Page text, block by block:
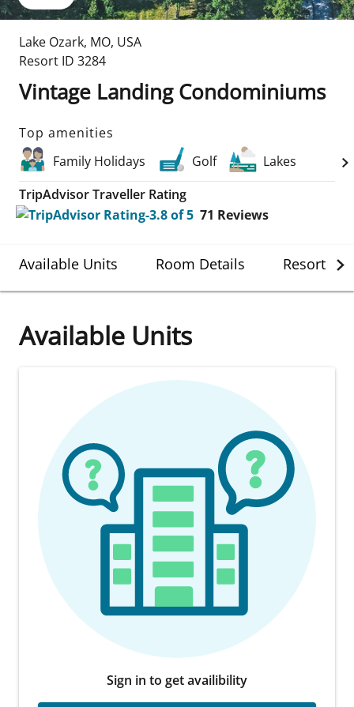
Lake Ozark, MO, USA
Resort ID 3284
Vintage Landing Condominiums
Top amenities
Family Holidays
Golf
Lakes
TripAdvisor Traveller Rating
71 Reviews
Available Units Room Details Resort
Available Units
Sign in to get availibility